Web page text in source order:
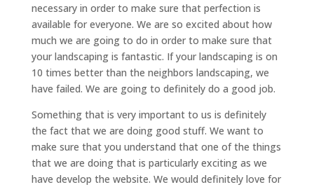
necessary in order to make sure that perfection is
available for everyone. We are so excited about how
much we are going to do in order to make sure that
your landscaping is fantastic. If your landscaping is on
10 times better than the neighbors landscaping, we
have failed. We are going to definitely do a good job.
Something that is very important to us is definitely
the fact that we are doing good stuff. We want to
make sure that you understand that one of the things
that we are doing that is particularly exciting as we
have develop the website. We would definitely love for